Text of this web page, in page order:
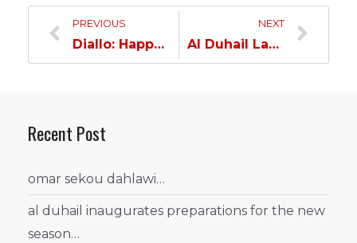
PREVIOUS
Diallo: Happy with my goal with Al Duhail…
NEXT
Al Duhail Launches Preparations for Muaither…
Recent Post
omar sekou dahlawi…
al duhail inaugurates preparations for the new
season…